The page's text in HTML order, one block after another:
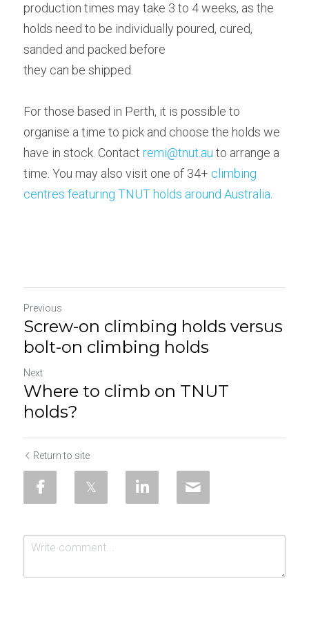
production times may take 3 to 4 weeks, as the
holds need to be individually poured, cured,
sanded and packed before
they can be shipped.
For those based in Perth, it is possible to
organise a time to pick and choose the holds we
have in stock. Contact remi@tnut.au to arrange a
time. You may also visit one of 34+ climbing
centres featuring TNUT holds around Australia
Previous
Screw-on climbing holds versus
bolt-on climbing holds
Next
Where to climb on TNUT
holds?
Return to site